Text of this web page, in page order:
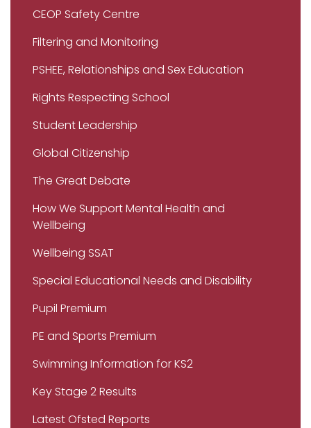
CEOP Safety Centre
Filtering and Monitoring
PSHEE, Relationships and Sex Education
Rights Respecting School
Student Leadership
Global Citizenship
The Great Debate
How We Support Mental Health and
Wellbeing
Wellbeing SSAT
Special Educational Needs and Disability
Pupil Premium
PE and Sports Premium
Swimming Information for KS2
Key Stage 2 Results
Latest Ofsted Reports